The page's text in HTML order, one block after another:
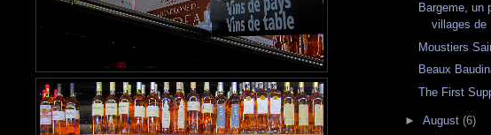
Bargeme, un
villages de
Moustiers
Beaux
The First
► August (6)